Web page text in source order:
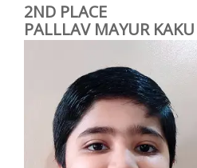
2ND PLACE
PALLLAV MAYUR KAKU